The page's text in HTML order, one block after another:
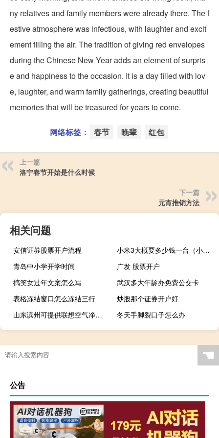
ny relatives and family members were already there. The f
estive atmosphere was infectious, with laughter and excit
ement filling the air. The tradition of giving red envelopes
during the Chinese New Year adds an element of surpris
e and happiness to the occasion. It is a day filled with lov
e, laughter, and warm family gatherings, creating beautiful
memories that will be treasured for years to come.
网络标签： 春节 晚辈 红包
上一篇
洛宁春节开始是什么时候
下一篇
元宵推销方法
相关问题
安信证券股票开户流程
小米3大概要多少钱一台（小米3大概要多少钱）
青岛中小学开学时间
广发 股票开户
搞笑女过年文案怎么写
武汉多大年龄办免费公交卡
表格冻结窗口怎么冻结三行
炒股那个证券开户好
山东滨州可提供联想空气净化器维修服务地址在哪
冬天手脚裂口子怎么办
☚
公告